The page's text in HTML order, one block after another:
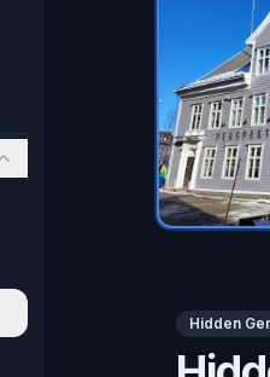
Hidden